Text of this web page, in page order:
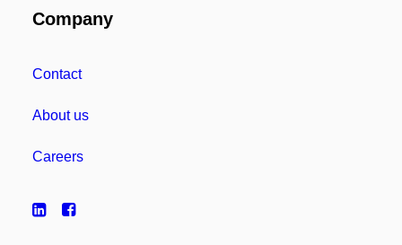
Company
Contact
About us
Careers